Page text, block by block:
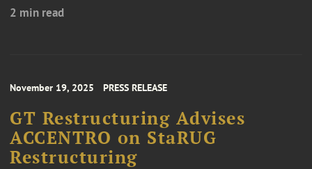
2 min read
November 19, 2025 PRESS RELEASE
GT Restructuring Advises
ACCENTRO on StaRUG
Restructuring